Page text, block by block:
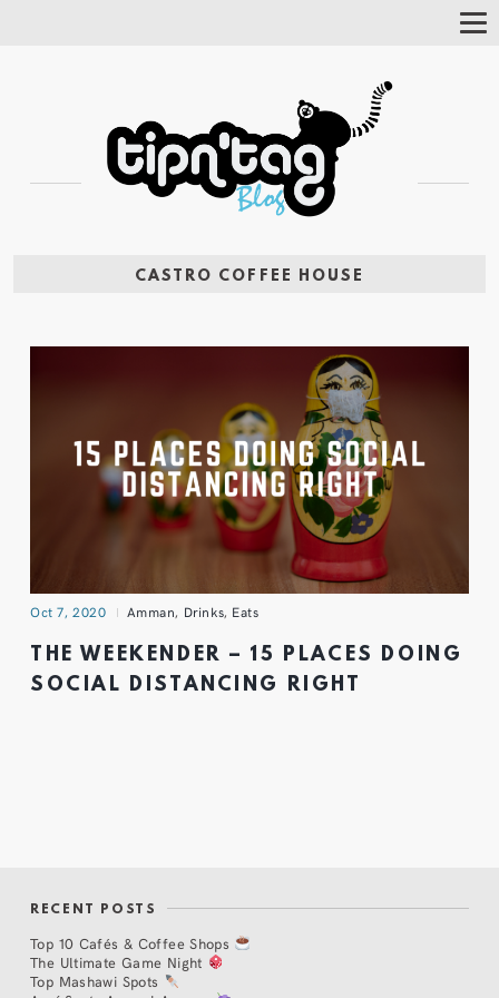
CASTRO COFFEE HOUSE
Oct 7, 2020 Amman, Drinks, Eats
THE WEEKENDER – 15 PLACES DOING
SOCIAL DISTANCING RIGHT
RECENT POSTS
Top 10 Cafés & Coffee Shops
The Ultimate Game Night
Top Mashawi Spots